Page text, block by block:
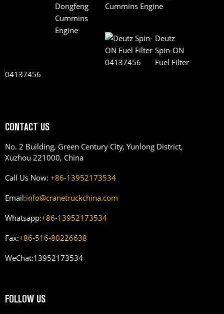
Cummins Engine
Deutz
Spin-ON
Fuel Filter
04137456
CONTACT US
No. 2 Building, Green Century City, Yunlong District,
Xuzhou 221000, China
Call Us Now: +86-13952173534
Email:info@cranetruckchina.com
Whatsapp:+86-13952173534
Fax:+86-516-80226638
WeChat:13952173534
FOLLOW US